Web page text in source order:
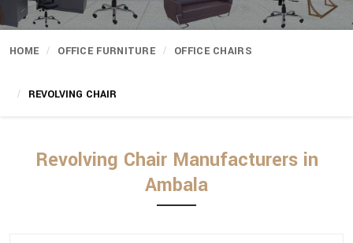
HOME OFFICE FURNITURE OFFICE CHAIRS
REVOLVING CHAIR
Revolving Chair Manufacturers in
Ambala